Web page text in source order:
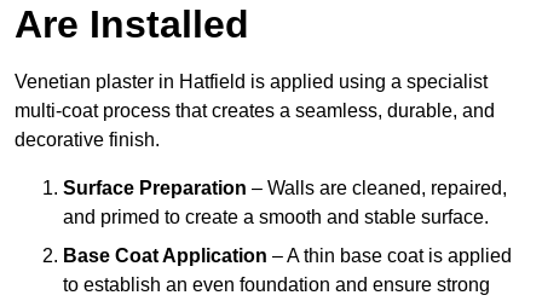
Are Installed
Venetian plaster in Hatfield is applied using a specialist
multi-coat process that creates a seamless, durable, and
decorative finish.
Surface Preparation – Walls are cleaned, repaired,
and primed to create a smooth and stable surface.
Base Coat Application – A thin base coat is applied
to establish an even foundation and ensure strong